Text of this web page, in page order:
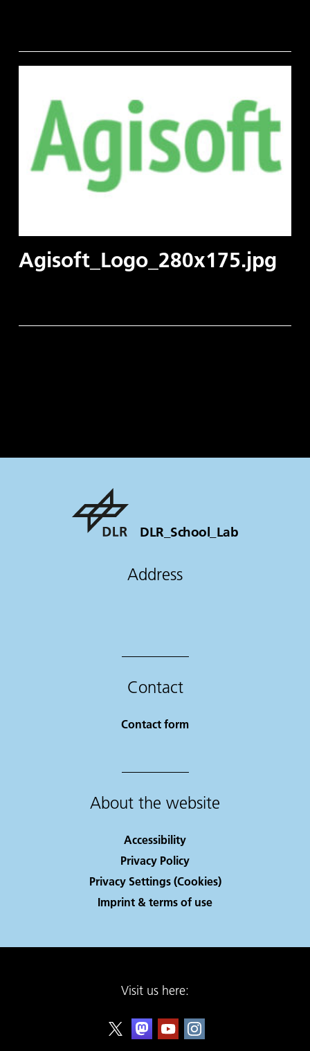
Agisoft_Logo_280x175.jpg
DLR_School_Lab
Address
Contact
Contact form
About the website
Accessibility
Privacy Policy
Privacy Settings (Cookies)
Imprint & terms of use
Visit us here: